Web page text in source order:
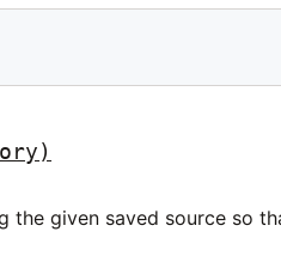
the given saved source so